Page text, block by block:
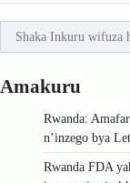
Amakuru
Rwanda:
n’inzego bya
Rwanda FDA